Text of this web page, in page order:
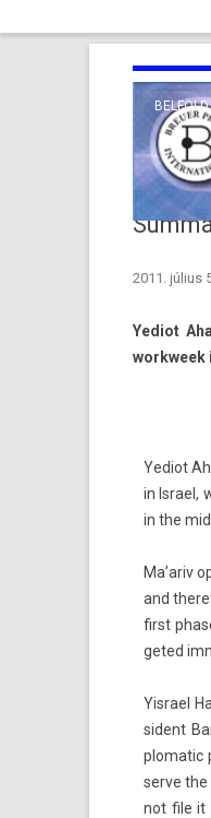
BELFÖLD
TENGERENTÚL2011. július
Yediot
workweek
Yediot
in Is­rael,
in the
Ma’ariv
and
first
geted
Yis­rael
sident
plomatic
serve the
not file it